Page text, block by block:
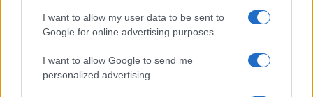
I want to allow my user data to be sent to
Google for online advertising purposes.
I want to allow Google to send me
personalized advertising.
Building a creator brand can be challenging, but…